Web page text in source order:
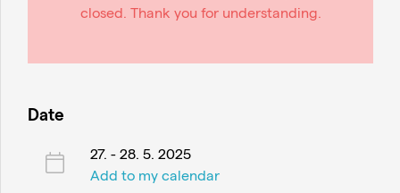
closed. Thank you for understanding.
Date
27. - 28. 5. 2025
Add to my calendar